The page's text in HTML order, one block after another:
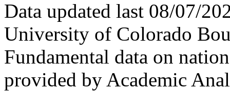
Data updated last 08/07/
University of Colorado
Fundamental data on
provided by Academic